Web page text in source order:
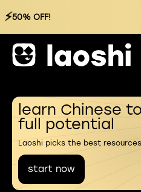
⚡50% OFF!
learn Chinese
full potential
Laoshi picks the best
start now